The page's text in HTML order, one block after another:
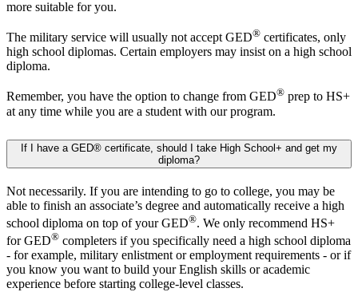
more suitable for you.
The military service will usually not accept GED® certificates, only
high school diplomas. Certain employers may insist on a high school
diploma.
Remember, you have the option to change from GED® prep to HS+
at any time while you are a student with our program.
If I have a GED® certificate, should I take High School+ and get my
diploma?
Not necessarily. If you are intending to go to college, you may be
able to finish an associate’s degree and automatically receive a high
school diploma on top of your GED®. We only recommend HS+
for GED® completers if you specifically need a high school diploma
- for example, military enlistment or employment requirements - or if
you know you want to build your English skills or academic
experience before starting college-level classes.